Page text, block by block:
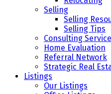
Selling
Selling
Selling Tips
Consulting
Home Evaluation
Referral Network
Strategic Real
Listings
Our Listings